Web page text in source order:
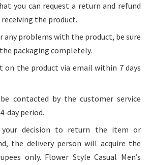
you can request a return and refund
the product.
any problems with the product, be sure
packaging completely.
on the product via email within 7 days
contacted by the customer service
day period.
your decision to return the item or
the delivery person will acquire the
only. Flower Style Casual Men’s